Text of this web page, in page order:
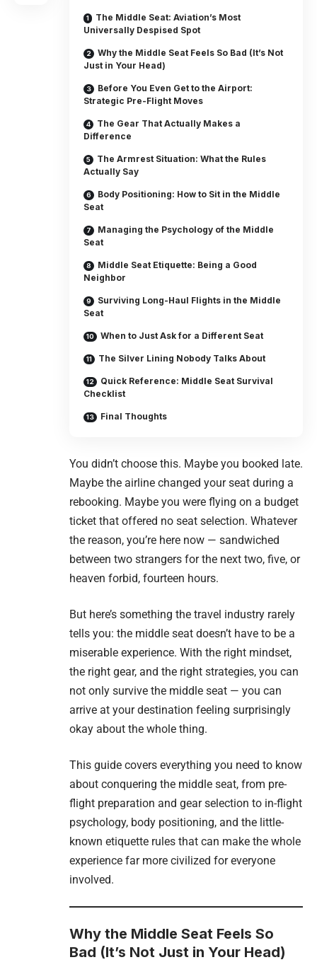
The Middle Seat: Aviation’s Most
Universally Despised Spot
Why the Middle Seat Feels So Bad (It’s Not
Just in Your Head)
Before You Even Get to the Airport:
Strategic Pre-Flight Moves
The Gear That Actually Makes a
Difference
The Armrest Situation: What the Rules
Actually Say
Body Positioning: How to Sit in the Middle
Seat
Managing the Psychology of the Middle
Seat
Middle Seat Etiquette: Being a Good
Neighbor
Surviving Long-Haul Flights in the Middle
Seat
When to Just Ask for a Different Seat
The Silver Lining Nobody Talks About
Quick Reference: Middle Seat Survival
Checklist
Final Thoughts
You didn’t choose this. Maybe you booked late.
Maybe the airline changed your seat during a
rebooking. Maybe you were flying on a budget
ticket that offered no seat selection. Whatever
the reason, you’re here now — sandwiched
between two strangers for the next two, five, or
heaven forbid, fourteen hours.
But here’s something the travel industry rarely
tells you: the middle seat doesn’t have to be a
miserable experience. With the right mindset,
the right gear, and the right strategies, you can
not only survive the middle seat — you can
arrive at your destination feeling surprisingly
okay about the whole thing.
This guide covers everything you need to know
about conquering the middle seat, from pre-
flight preparation and gear selection to in-flight
psychology, body positioning, and the little-
known etiquette rules that can make the whole
experience far more civilized for everyone
involved.
Why the Middle Seat Feels So
Bad (It’s Not Just in Your Head)